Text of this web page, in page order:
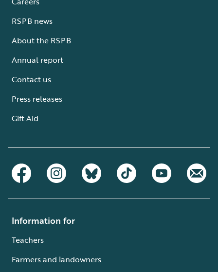
RSPB news
About the RSPB
Annual report
Contact us
Press releases
Gift Aid
Information for
Teachers
Farmers and landowners